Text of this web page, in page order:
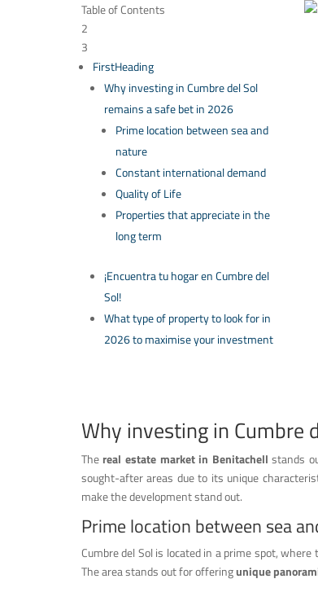
Table of Contents
2
3
FirstHeading
Why investing in Cumbre del Sol
remains a safe bet in 2026
Prime location between sea and
nature
Constant international demand
Quality of Life
Properties that appreciate in the
long term
¡Encuentra tu hogar en Cumbre del
Sol!
What type of property to look for in
2026 to maximise your investment
Why investing in Cumbre
The real estate market in Benitachell stands
sought-after areas due to its unique
make the development stand out.
Prime location between sea
Cumbre del Sol is located in a prime spot,
The area stands out for offeringunique